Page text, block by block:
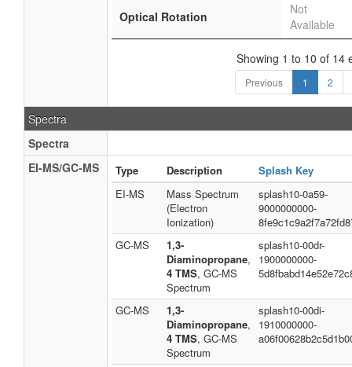
Optical Rotation
Not
Available
Showing 1 to 10 of 14
Previous 1 2
Spectra
Spectra
EI-MS/GC-MS
Type Description
Splash Key
EI-MS
Mass Spectrum
(Electron
Ionization)
splash10-0a59-
9000000000-
GC-MS
1,3-
Diaminopropane,
4 TMS, GC-MS
Spectrum
splash10-00dr-
1900000000-
GC-MS
1,3-
Diaminopropane,
4 TMS, GC-MS
Spectrum
splash10-00di-
1910000000-